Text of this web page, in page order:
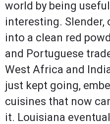
world by being
interesting. Slender,
into a clean red
and Portuguese
West Africa and
just kept going,
cuisines that now
it. Louisiana